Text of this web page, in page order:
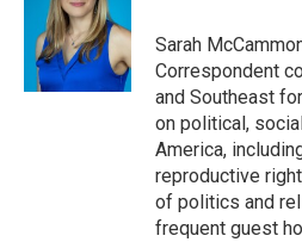
Sarah
Correspondent
and Southeast
on political,
America,
reproductive
of politics and
frequent guest